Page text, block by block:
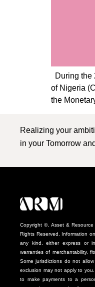
During the
of Nigeria
the
Realizing your
in your Tomorrow
Copyright ©, Asset &
Rights Reserved. Information
any kind, either express or
warranties of merchantability,
Some jurisdictions do not
exclusion may not apply to
to make payments to a